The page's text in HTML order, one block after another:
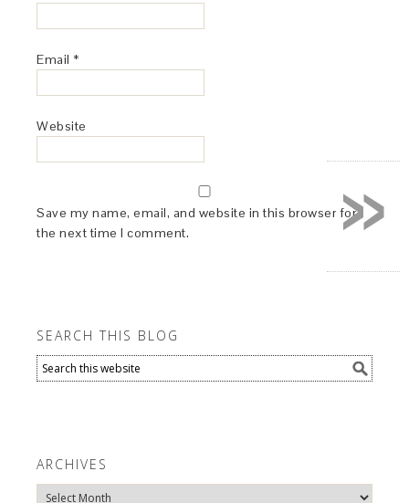
Email *
Website
Save my name, email, and website in this browser for
the next time I comment.
SEARCH THIS BLOG
ARCHIVES
Archives
»